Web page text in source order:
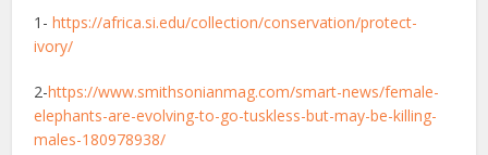
1-https://africa.si.edu/collection/conservation/protect-
ivory/
2-https://www.smithsonianmag.com/smart-news/female-
elephants-are-evolving-to-go-tuskless-but-may-be-killing-
males-180978938/